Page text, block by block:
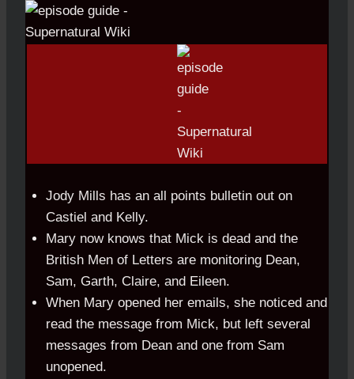
Jody Mills has an all points bulletin out on
Castiel and Kelly.
Mary now knows that Mick is dead and the
British Men of Letters are monitoring Dean,
Sam, Garth, Claire, and Eileen.
When Mary opened her emails, she noticed and
read the message from Mick, but left several
messages from Dean and one from Sam
unopened.